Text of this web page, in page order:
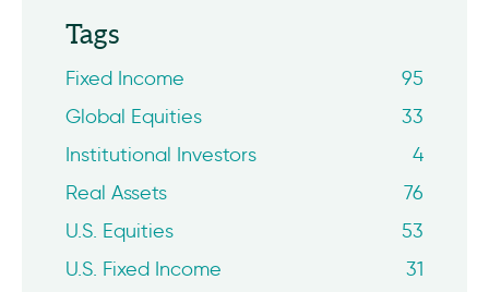
Tags
Fixed Income
95
Global Equities
33
Institutional Investors
4
Real Assets
76
U.S. Equities
53
U.S. Fixed Income
31